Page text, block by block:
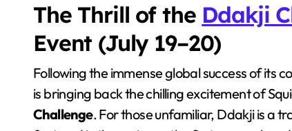
The Thrill of the Ddakji
Event (July 19–20)
Following the immense global success of its
is bringing back the chilling excitement of
Challenge. For those unfamiliar, Ddakji is a